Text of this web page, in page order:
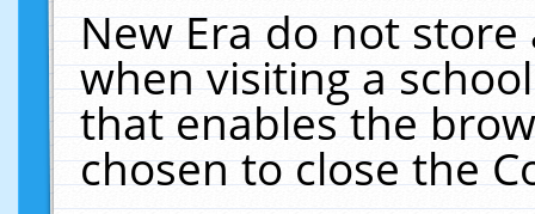
New Era do not
when visiting a
that enables the
chosen to close the